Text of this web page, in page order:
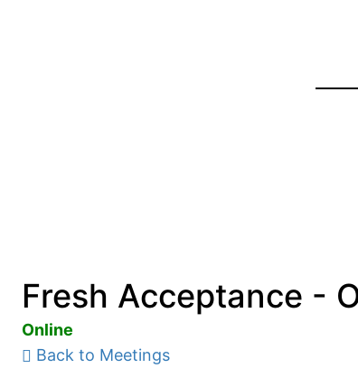
Fresh Acceptance -
Online
Back to Meetings